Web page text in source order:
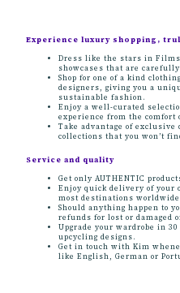
Experience luxury shopping,
Dress like the stars in
showcases that are
Shop for one of a kind
designers, giving you a
sustainable fashion.
Enjoy a well-curated
experience from the comfort
Take advantage of exclusive
collections that you won’t
Service and quality
Get only AUTHENTIC
Enjoy quick delivery of your
most destinations
Should anything happen to
refunds for lost or damaged
Upgrade your wardrobe in
upcycling designs.
Get in touch with Kim
like English, German or